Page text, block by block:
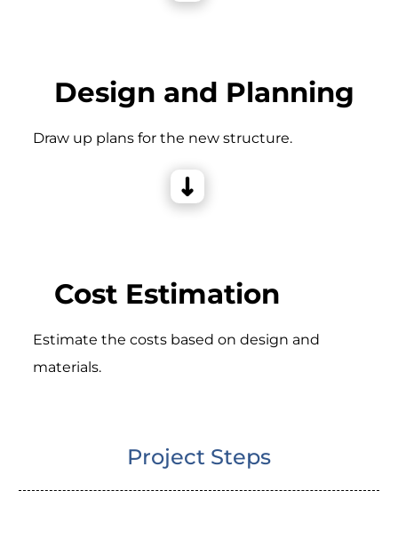
Design and Planning
Draw up plans for the new structure.
Cost Estimation
Estimate the costs based on design and
materials.
Project Steps